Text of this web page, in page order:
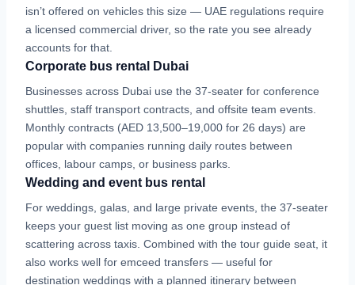
isn’t offered on vehicles this size — UAE regulations require
a licensed commercial driver, so the rate you see already
accounts for that.
Corporate bus rental Dubai
Businesses across Dubai use the 37-seater for conference
shuttles, staff transport contracts, and offsite team events.
Monthly contracts (AED 13,500–19,000 for 26 days) are
popular with companies running daily routes between
offices, labour camps, or business parks.
Wedding and event bus rental
For weddings, galas, and large private events, the 37-seater
keeps your guest list moving as one group instead of
scattering across taxis. Combined with the tour guide seat, it
also works well for emceed transfers — useful for
destination weddings with a planned itinerary between